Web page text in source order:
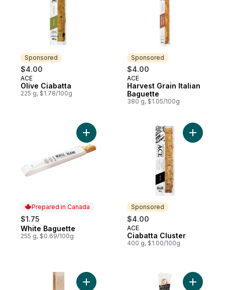
Sponsored
$4.00
Sponsored
ACE
Olive Ciabatta
225 g, $1.78/100g
Sponsored
$4.00
Sponsored
ACE
Harvest Grain Italian
Baguette
380 g, $1.05/100g
Prepared in Canada
$1.75
Prepared in Canada
White Baguette
255 g, $0.69/100g
Add White Baguette to cart
Sponsored
$4.00
Sponsored
ACE
Ciabatta Cluster
400 g, $1.00/100g
Add
Add Whole Wheat Baguette to cart
Add